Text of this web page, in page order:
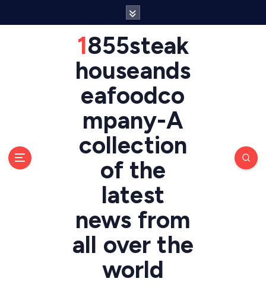
1855steak
houseands
eafoodco
mpany-A
collection
of the
latest
news from
all over the
world